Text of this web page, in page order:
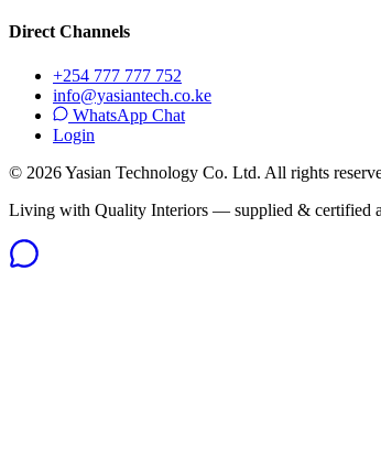
Direct Channels
+254 777 777 752
info@yasiantech.co.ke
WhatsApp Chat
Login
© 2026Yasian Technology Co. Ltd. All rights
Living with Quality Interiors — supplied & certified